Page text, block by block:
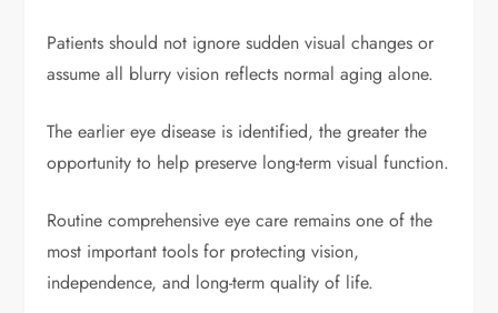
Patients should not ignore sudden visual changes or
assume all blurry vision reflects normal aging alone.
The earlier eye disease is identified, the greater the
opportunity to help preserve long-term visual function.
Routine comprehensive eye care remains one of the
most important tools for protecting vision,
independence, and long-term quality of life.